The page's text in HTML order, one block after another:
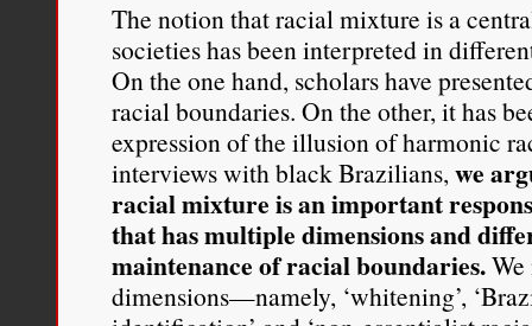
The notion that racial mixture is a
societies has been interpreted in
On the one hand, scholars have
racial boundaries. On the other, it has
expression of the illusion of harmonic
interviews with black Brazilians,we
racial mixture is an important
that has multiple dimensions and
maintenance of racial boundaries.
dimensions—namely, ‘whitening’,